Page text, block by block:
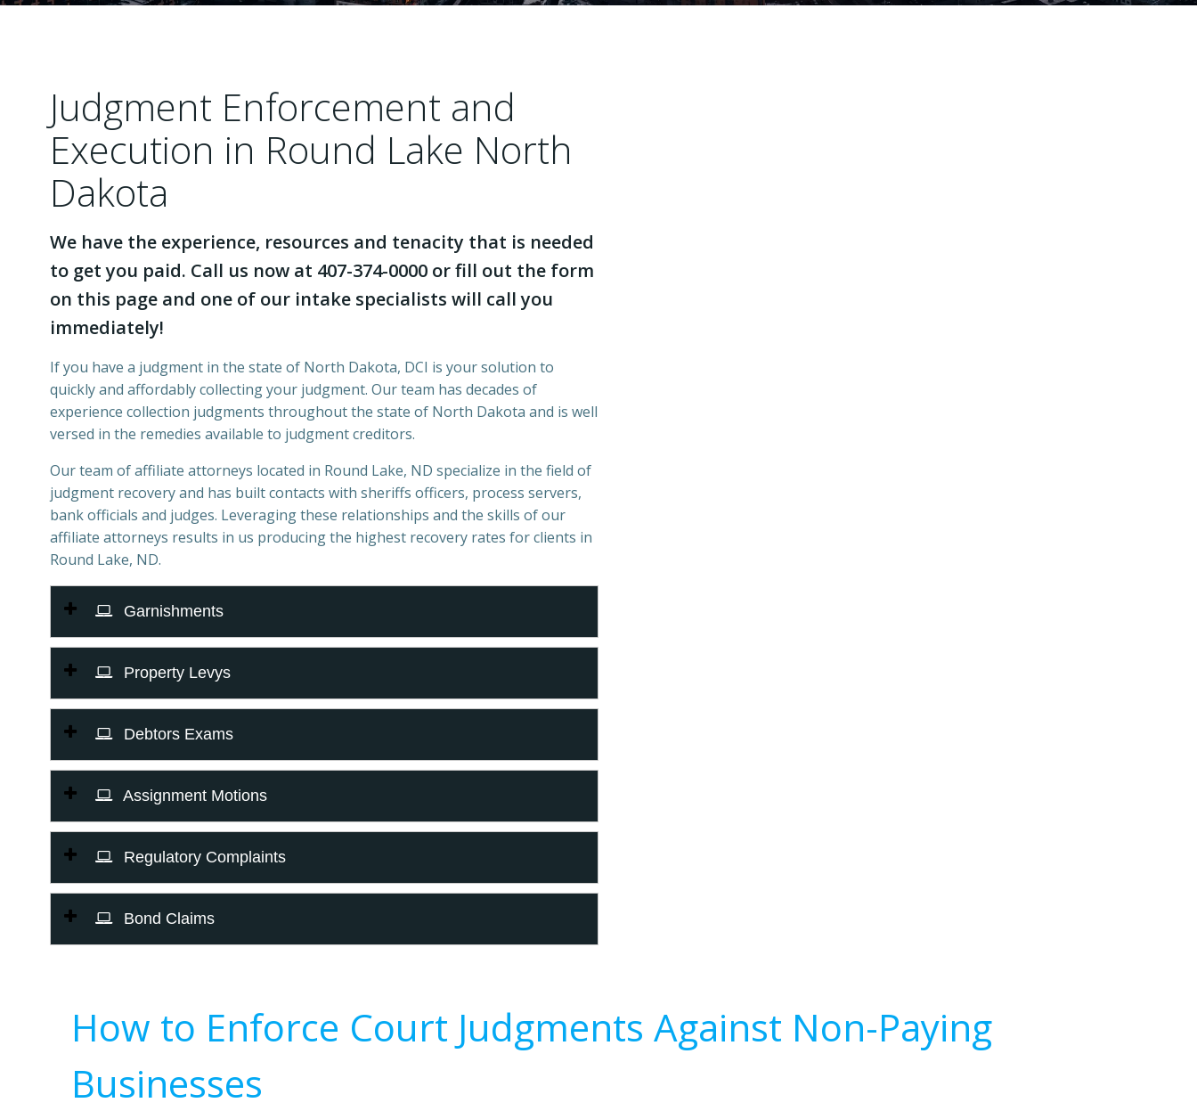
Judgment Enforcement and
Execution in Round Lake North
Dakota
We have the experience, resources and tenacity that is needed
to get you paid. Call us now at 407-374-0000 or fill out the form
on this page and one of our intake specialists will call you
immediately!
If you have a judgment in the state of North Dakota, DCI is your solution to
quickly and affordably collecting your judgment. Our team has decades of
experience collection judgments throughout the state of North Dakota and is well
versed in the remedies available to judgment creditors.
Our team of affiliate attorneys located in Round Lake, ND specialize in the field of
judgment recovery and has built contacts with sheriffs officers, process servers,
bank officials and judges. Leveraging these relationships and the skills of our
affiliate attorneys results in us producing the highest recovery rates for clients in
Round Lake, ND.
Garnishments
Property Levys
Debtors Exams
Assignment Motions
Regulatory Complaints
Bond Claims
How to Enforce Court Judgments Against Non-Paying
Businesses